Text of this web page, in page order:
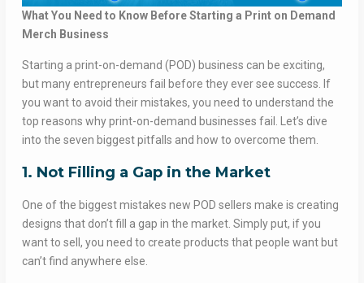
What You Need to Know Before Starting a Print on Demand
Merch Business
Starting a print-on-demand (POD) business can be exciting,
but many entrepreneurs fail before they ever see success. If
you want to avoid their mistakes, you need to understand the
top reasons why print-on-demand businesses fail. Let’s dive
into the seven biggest pitfalls and how to overcome them.
1. Not Filling a Gap in the Market
One of the biggest mistakes new POD sellers make is creating
designs that don’t fill a gap in the market. Simply put, if you
want to sell, you need to create products that people want but
can’t find anywhere else.